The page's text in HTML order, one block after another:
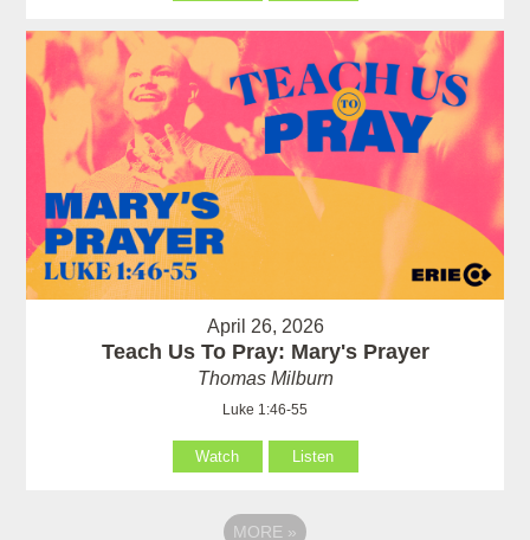
April 26, 2026
Teach Us To Pray: Mary's Prayer
Thomas Milburn
Luke 1:46-55
Watch Listen
MORE »